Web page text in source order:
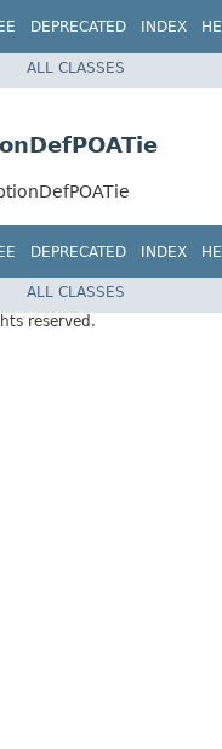
DEPRECATED INDEX
ALL CLASSES
DEPRECATED INDEX
ALL CLASSES
reserved.